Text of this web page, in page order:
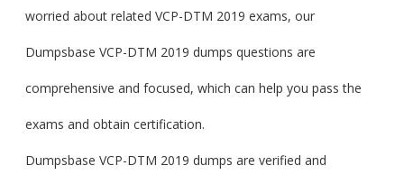
worried about related VCP-DTM 2019 exams, our
Dumpsbase VCP-DTM 2019 dumps questions are
comprehensive and focused, which can help you pass the
exams and obtain certification.
Dumpsbase VCP-DTM 2019 dumps are verified and